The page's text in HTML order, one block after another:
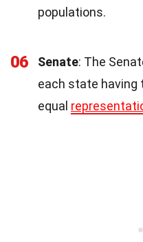
populations.
06 Senate: The
each state having
equal